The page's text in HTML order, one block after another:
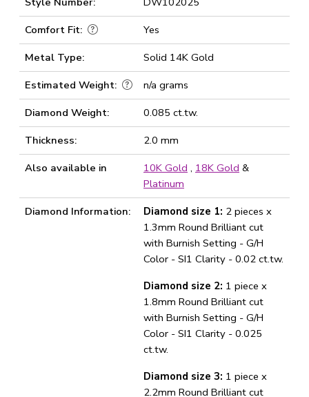
Comfort Fit:
Yes
Metal Type:
Solid 14K Gold
Estimated Weight:
n/a grams
Diamond Weight:
0.085 ct.tw.
Thickness:
2.0 mm
Also available in
10K Gold , 18K Gold &
Platinum
Diamond Information:
Diamond size 1: 2 pieces x
1.3mm Round Brilliant cut
with Burnish Setting - G/H
Color - SI1 Clarity - 0.02 ct.tw.
Diamond size 2: 1 piece x
1.8mm Round Brilliant cut
with Burnish Setting - G/H
Color - SI1 Clarity - 0.025
ct.tw.
Diamond size 3: 1 piece x
2.2mm Round Brilliant cut